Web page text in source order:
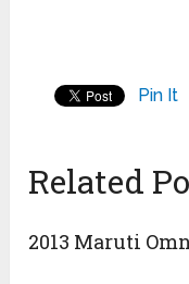
Pin It
Related
2013 Maruti